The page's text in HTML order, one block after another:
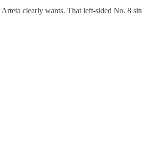
clearly wants. That left-sided No. 8